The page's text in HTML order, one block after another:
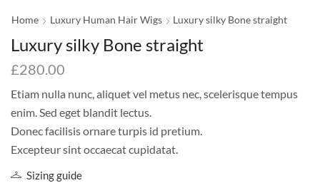
Home Luxury Human Hair Wigs Luxury silky Bone straight
Luxury silky Bone straight
£280.00
Etiam nulla nunc, aliquet vel metus nec, scelerisque tempus
enim. Sed eget blandit lectus.
Donec facilisis ornare turpis id pretium.
Excepteur sint occaecat cupidatat.
Sizing guide